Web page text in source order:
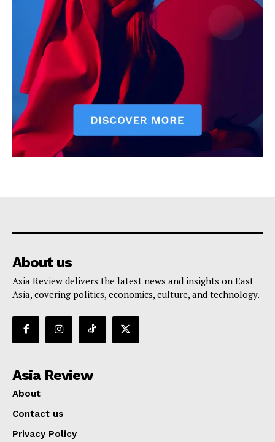
About us
Asia Review delivers the latest news and insights on East
Asia, covering politics, economics, culture, and technology.
Asia Review
About
Contact us
Privacy Policy